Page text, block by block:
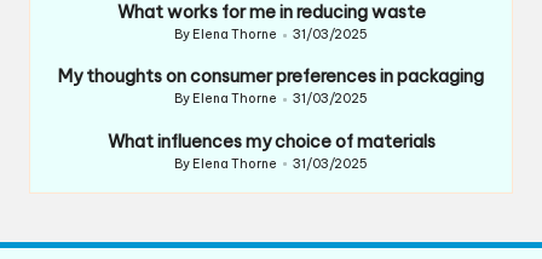
What works for me in reducing waste
Posted
By Elena Thorne 31/03/2025
My thoughts on consumer preferences in packaging
Posted
By Elena Thorne 31/03/2025
What influences my choice of materials
Posted
By Elena Thorne 31/03/2025